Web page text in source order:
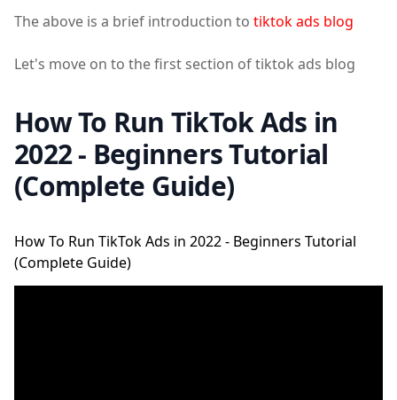
The above is a brief introduction to tiktok ads blog
Let's move on to the first section of tiktok ads blog
How To Run TikTok Ads in
2022 - Beginners Tutorial
(Complete Guide)
How To Run TikTok Ads in 2022 - Beginners Tutorial
(Complete Guide)